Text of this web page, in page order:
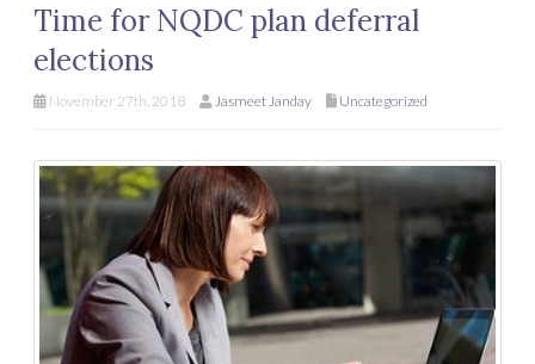
Time for NQDC plan deferral
elections
November 27th, 2018 Jasmeet Janday Uncategorized